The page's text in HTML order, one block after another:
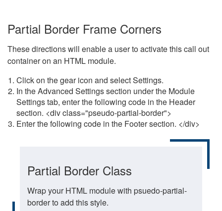
Partial Border Frame Corners
These directions will enable a user to activate this call out
container on an HTML module.
Click on the gear icon and select Settings.
In the Advanced Settings section under the Module
Settings tab, enter the following code in the Header
section. <div class="pseudo-partial-border">
Enter the following code in the Footer section. </div>
Partial Border Class
Wrap your HTML module with psuedo-partial-
border to add this style.